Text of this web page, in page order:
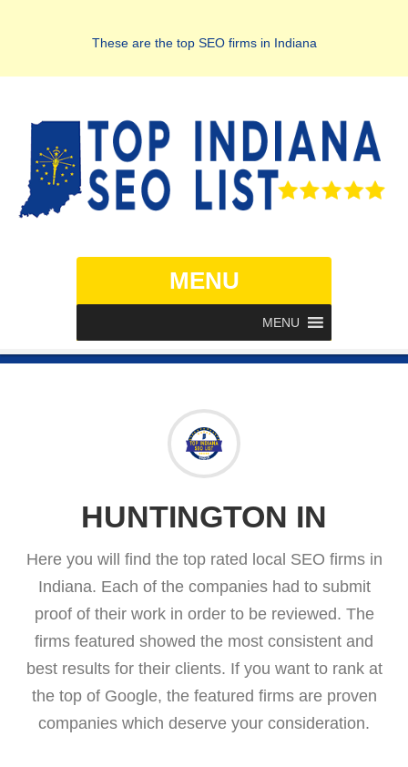
These are the top SEO firms in Indiana
MENU
MENU
HUNTINGTON IN
Here you will find the top rated local SEO firms in
Indiana. Each of the companies had to submit
proof of their work in order to be reviewed. The
firms featured showed the most consistent and
best results for their clients. If you want to rank at
the top of Google, the featured firms are proven
companies which deserve your consideration.